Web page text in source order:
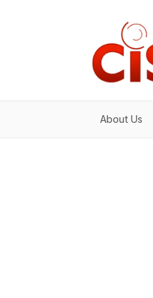
About Us